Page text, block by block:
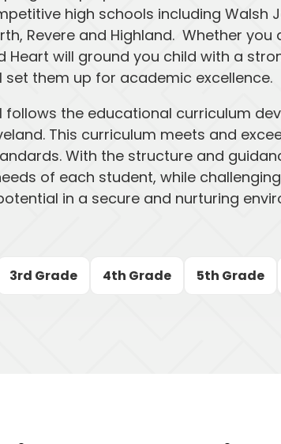
high schools including Walsh
Revere and Highland. Whether
Heart will ground you child with a
set them up for academic excellence.
follows the educational curriculum
This curriculum meets and
With the structure and
of each student, while
in a secure and nurturing
3rd Grade 4th Grade 5th Grade